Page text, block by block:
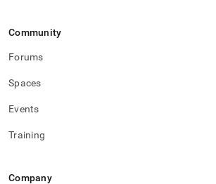
Community
Forums
Spaces
Events
Training
Company